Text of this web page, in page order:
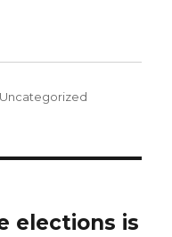
Categories
Uncategorized
elections is